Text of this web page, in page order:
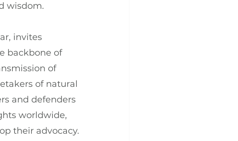
wisdom.
invites
backbone of
of
of natural
and defenders
worldwide,
their advocacy.